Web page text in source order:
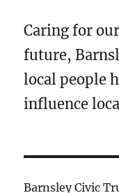
Caring for
future,
local people
influence
Barnsley Civic